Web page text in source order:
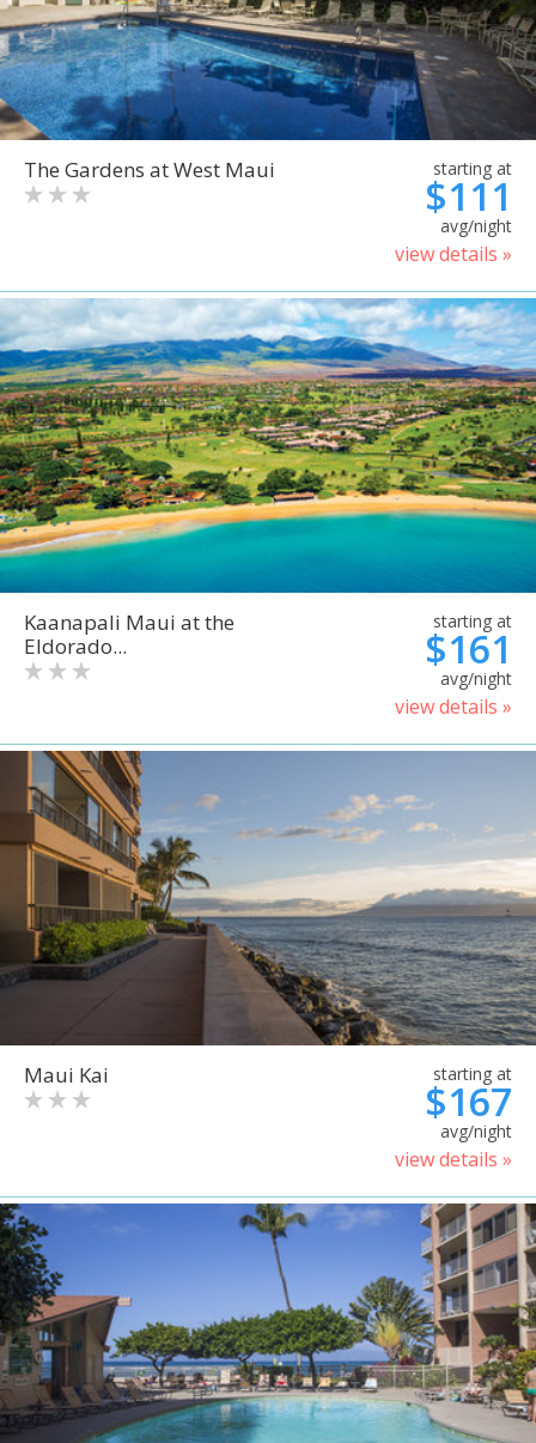
The Gardens at West Maui starting at
$111
avg/night
view details »
Kaanapali Maui at the
Eldorado...
starting at
$161
avg/night
view details »
Maui Kai starting at
$167
avg/night
view details »